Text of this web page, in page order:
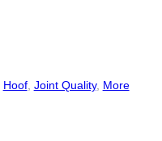
Hoof, Joint Quality, More